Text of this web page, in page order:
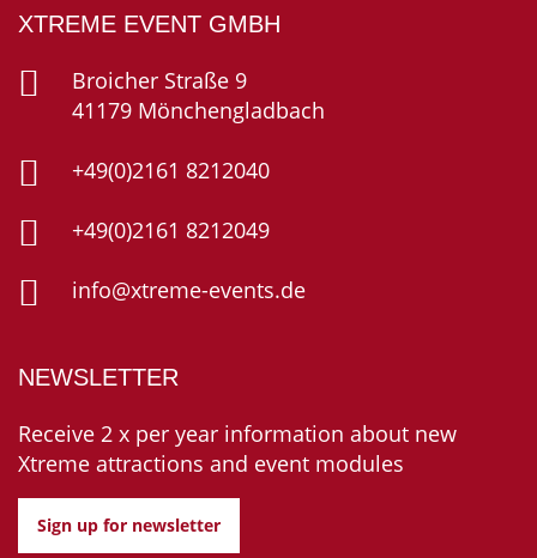
XTREME EVENT GMBH
Broicher Straße 9
41179 Mönchengladbach
+49(0)2161 8212040
+49(0)2161 8212049
info@xtreme-events.de
NEWSLETTER
Receive 2 x per year information about new
Xtreme attractions and event modules
Sign up for newsletter